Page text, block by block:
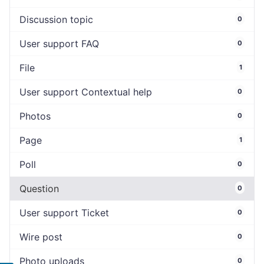
Discussion topic 0
User support FAQ 0
File 1
User support Contextual help 0
Photos 0
Page 1
Poll 0
Question 0
User support Ticket 0
Wire post 0
Photo uploads 0